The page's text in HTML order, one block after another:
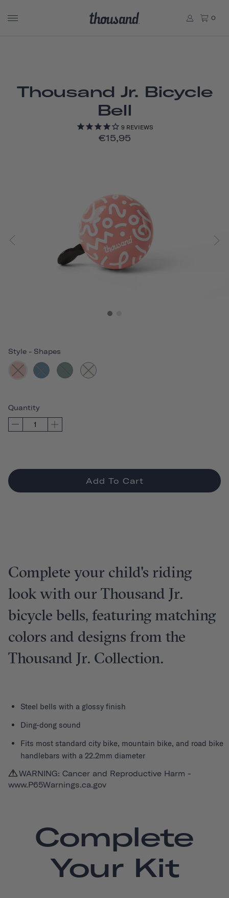
0
Thousand Jr. Bicycle
Bell
9 REVIEWS
€15,95
Style - Shapes
Quantity
Add To Cart
Complete your child's riding
look with our Thousand Jr.
bicycle bells, featuring matching
colors and designs from the
Thousand Jr. Collection.
Steel bells with a glossy finish
Ding-dong sound
Fits most standard city bike, mountain bike, and road bike
handlebars with a 22.2mm diameter
WARNING: Cancer and Reproductive Harm -
www.P65Warnings.ca.gov
Complete
Your Kit